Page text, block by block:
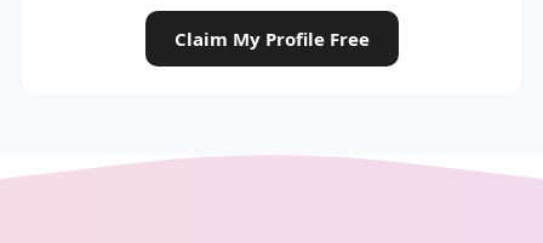
Claim My Profile Free